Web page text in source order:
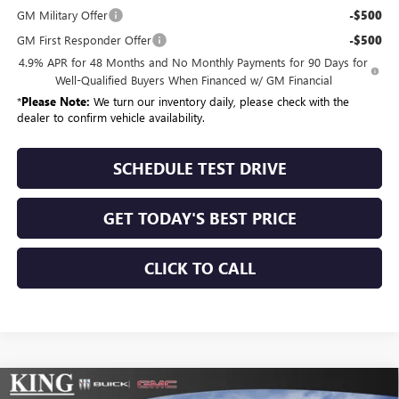
GM Military Offer
-$500
GM First Responder Offer -$500
4.9% APR for 48 Months and No Monthly Payments for 90 Days for
Well-Qualified Buyers When Financed w/ GM Financial
*Please Note: We turn our inventory daily, please check with the
dealer to confirm vehicle availability.
SCHEDULE TEST DRIVE
GET TODAY'S BEST PRICE
CLICK TO CALL
Compare Vehicle